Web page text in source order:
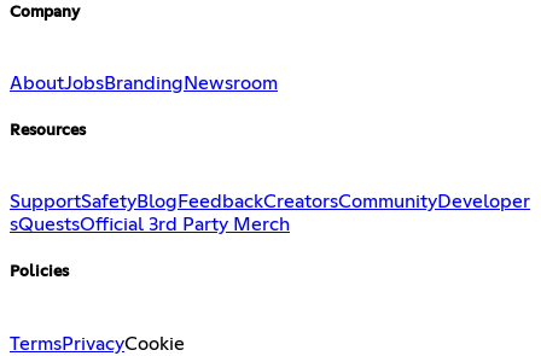
Company
AboutJobsBranding Newsroom
Resources
SupportSafetyBlog FeedbackCreatorsCommunityDeveloper
sQuestsOfficial 3rd Party Merch
Policies
TermsPrivacyCookie